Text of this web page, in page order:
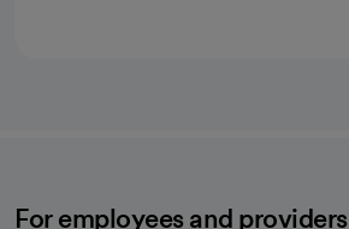
For employees and providers